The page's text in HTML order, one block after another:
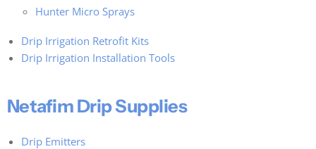
Hunter Micro Sprays
Drip Irrigation Retrofit Kits
Drip Irrigation Installation Tools
Netafim Drip Supplies
Drip Emitters